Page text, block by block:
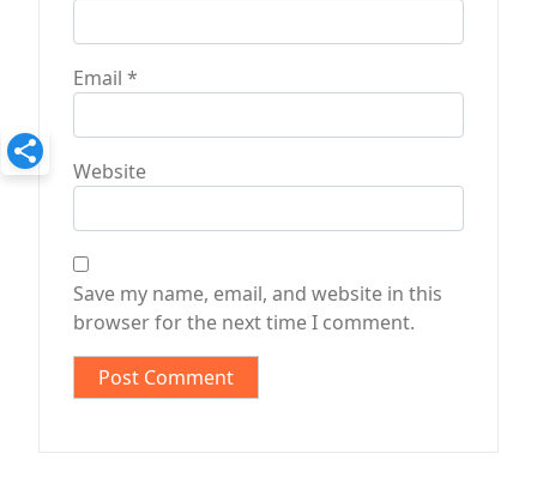
Email *
Website
Save my name, email, and website in this
browser for the next time I comment.